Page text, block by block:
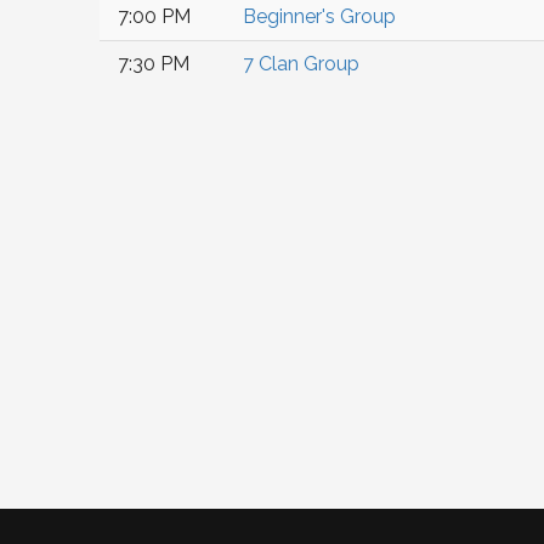
7:00 PM Beginner's Group
7:30 PM 7 Clan Group